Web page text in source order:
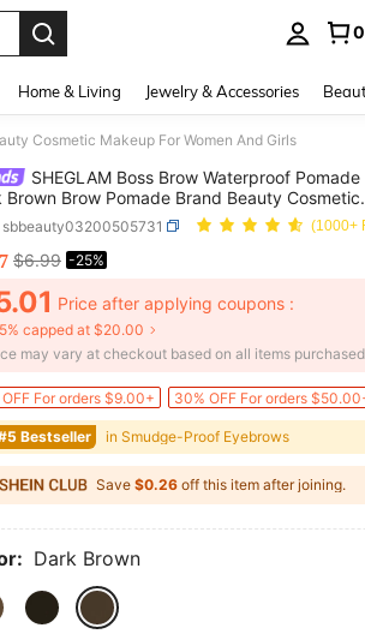
0
Home & Living Jewelry & Accessories
Cosmetic Makeup For Women And Girls
SHEGLAM Boss Brow Waterproof Pomade
Brown Brow Pomade Brand Beauty Cosmetic
For Women And Girls
sbbeauty03200505731 (1000+
AND
$6.99 -25%
Price after applying coupons :
capped at $20.00
may vary at checkout based on all items purchased
OFF For orders $9.00+ 30% OFF For orders
Bestseller in Smudge-Proof Eyebrows
Save $0.26 off this item after joining.
Dark Brown